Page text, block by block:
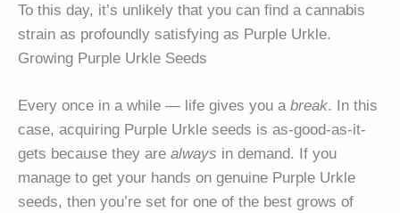
To this day, it’s unlikely that you can find a cannabis
strain as profoundly satisfying as Purple Urkle.
Growing Purple Urkle Seeds
Every once in a while — life gives you a break. In this
case, acquiring Purple Urkle seeds is as-good-as-it-
gets because they are always in demand. If you
manage to get your hands on genuine Purple Urkle
seeds, then you’re set for one of the best grows of